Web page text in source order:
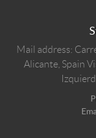
Mail address:
Alicante, Spain